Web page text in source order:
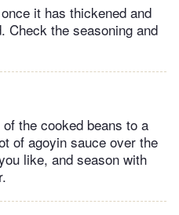
it has thickened and
Check the seasoning and
the cooked beans to a
of agoyin sauce over the
like, and season with